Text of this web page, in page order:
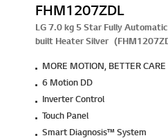
FHM1207ZDL
LG 7.0 kg 5 Star Fully
built Heater Silver
MORE MOTION, BETTER CARE
6 Motion DD
Inverter Control
Touch Panel
Smart Diagnosis™ System